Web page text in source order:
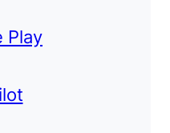
Play